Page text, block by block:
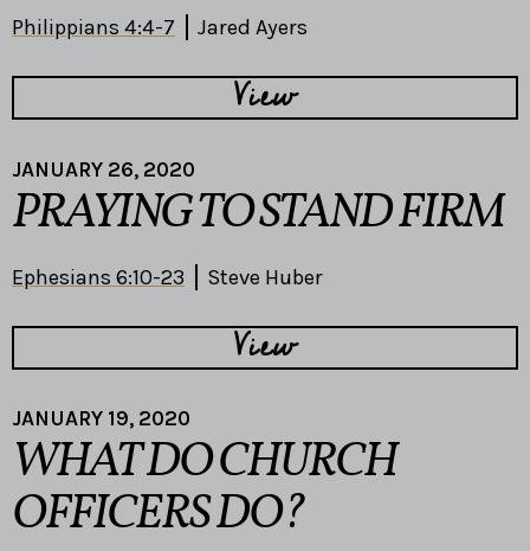
Philippians 4:4-7 Jared Ayers
View
JANUARY 26, 2020
PRAYING TO STAND FIRM
Ephesians 6:10-23 Steve Huber
View
JANUARY 19, 2020
WHAT DO CHURCH
OFFICERS DO?